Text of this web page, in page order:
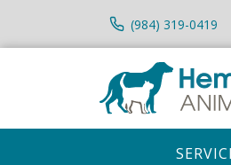
(984) 319-0419